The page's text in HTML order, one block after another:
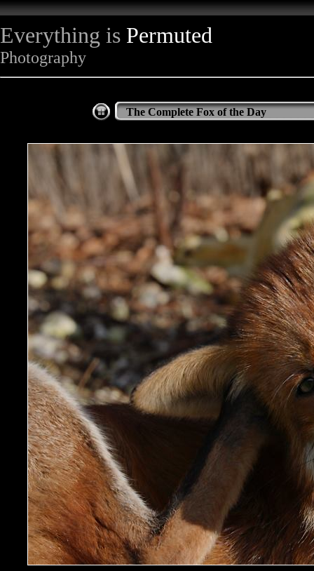
Everything is Permuted
Photography
The Complete Fox of the Day